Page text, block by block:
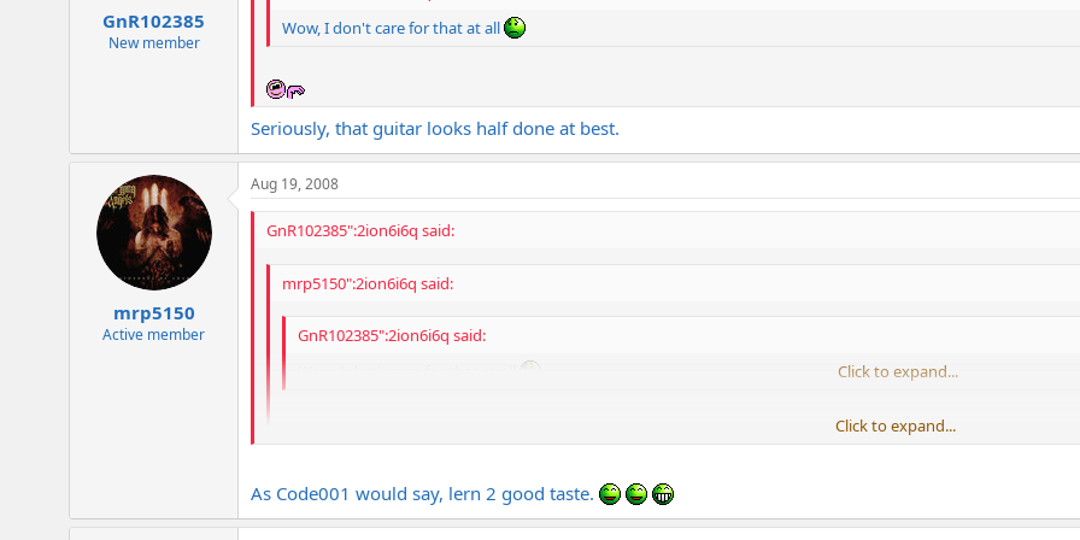
GnR102385
New member
Wow, I don't care for that at all
Seriously, that guitar looks half done at best.
mrp5150
Active member
Aug 19, 2008
GnR102385":2ion6i6q said:
mrp5150":2ion6i6q said:
GnR102385":2ion6i6q said:
Click to expand...
Click to expand...
Click to expand...
As Code001 would say, lern 2 good taste.